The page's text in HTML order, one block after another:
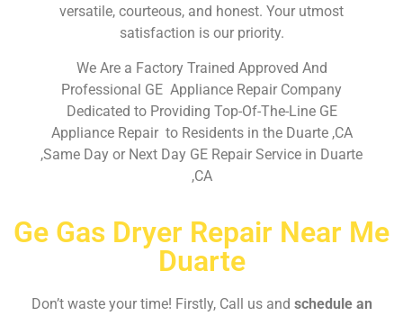
versatile, courteous, and honest. Your utmost
satisfaction is our priority.
We Are a Factory Trained Approved And
Professional GE Appliance Repair Company
Dedicated to Providing Top-Of-The-Line GE
Appliance Repair to Residents in the Duarte ,CA
,Same Day or Next Day GE Repair Service in Duarte
,CA
Ge Gas Dryer Repair Near Me
Duarte
Don’t waste your time! Firstly, Call us and schedule an